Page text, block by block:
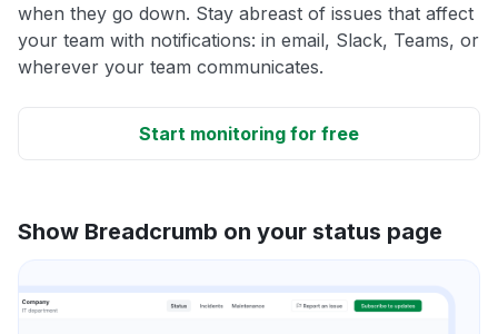
when they go down. Stay abreast of issues that affect
your team with notifications: in email, Slack, Teams, or
wherever your team communicates.
Start monitoring for free
Show Breadcrumb on your status page